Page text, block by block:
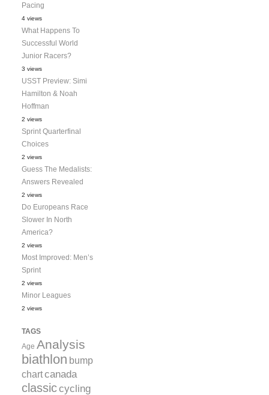
Pacing
4 views
What Happens To
Successful World
Junior Racers?
3 views
USST Preview: Simi
Hamilton & Noah
Hoffman
2 views
Sprint Quarterfinal
Choices
2 views
Guess The Medalists:
Answers Revealed
2 views
Do Europeans Race
Slower In North
America?
2 views
Most Improved: Men’s
Sprint
2 views
Minor Leagues
2 views
TAGS
Age Analysis
biathlon bump
chartcanada
classiccycling